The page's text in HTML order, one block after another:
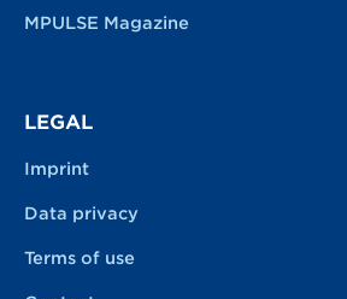
MPULSE Magazine
LEGAL
Imprint
Data privacy
Terms of use